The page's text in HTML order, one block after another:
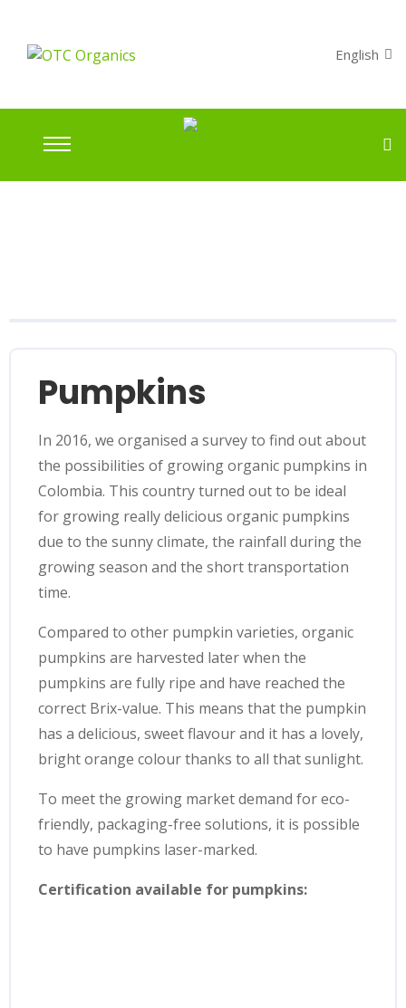
English
Pumpkins
In 2016, we organised a survey to find out about
the possibilities of growing organic pumpkins in
Colombia. This country turned out to be ideal
for growing really delicious organic pumpkins
due to the sunny climate, the rainfall during the
growing season and the short transportation
time.
Compared to other pumpkin varieties, organic
pumpkins are harvested later when the
pumpkins are fully ripe and have reached the
correct Brix-value. This means that the pumpkin
has a delicious, sweet flavour and it has a lovely,
bright orange colour thanks to all that sunlight.
To meet the growing market demand for eco-
friendly, packaging-free solutions, it is possible
to have pumpkins laser-marked.
Certification available for pumpkins: